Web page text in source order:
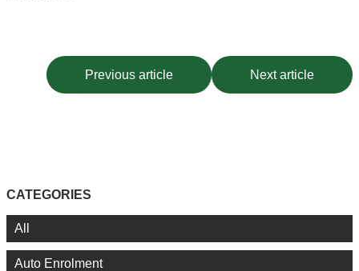
Previous article Next article
CATEGORIES
All
Auto Enrolment